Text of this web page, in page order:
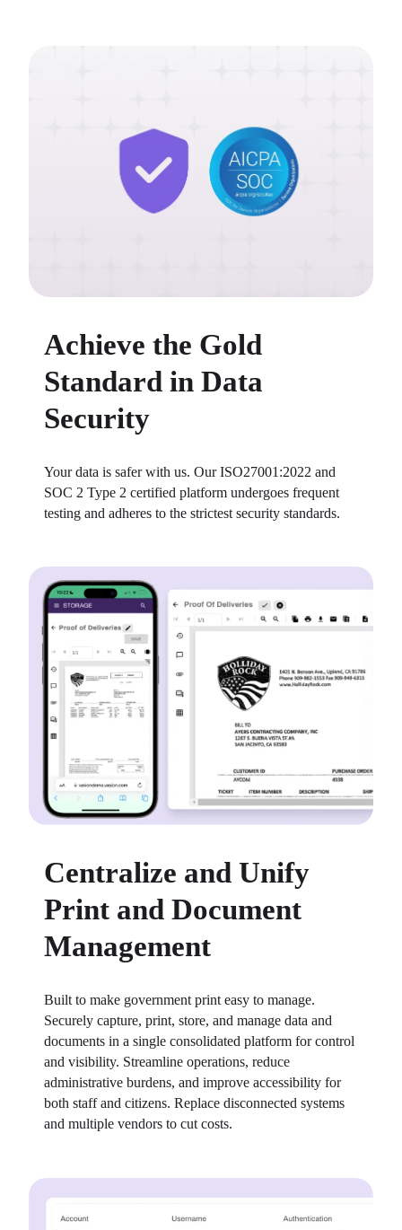
Achieve the Gold
Standard in Data
Security
Your data is safer with us. Our ISO27001:2022 and
SOC 2 Type 2 certified platform undergoes frequent
testing and adheres to the strictest security standards.
Centralize and Unify
Print and Document
Management
Built to make government print easy to manage.
Securely capture, print, store, and manage data and
documents in a single consolidated platform for control
and visibility. Streamline operations, reduce
administrative burdens, and improve accessibility for
both staff and citizens. Replace disconnected systems
and multiple vendors to cut costs.